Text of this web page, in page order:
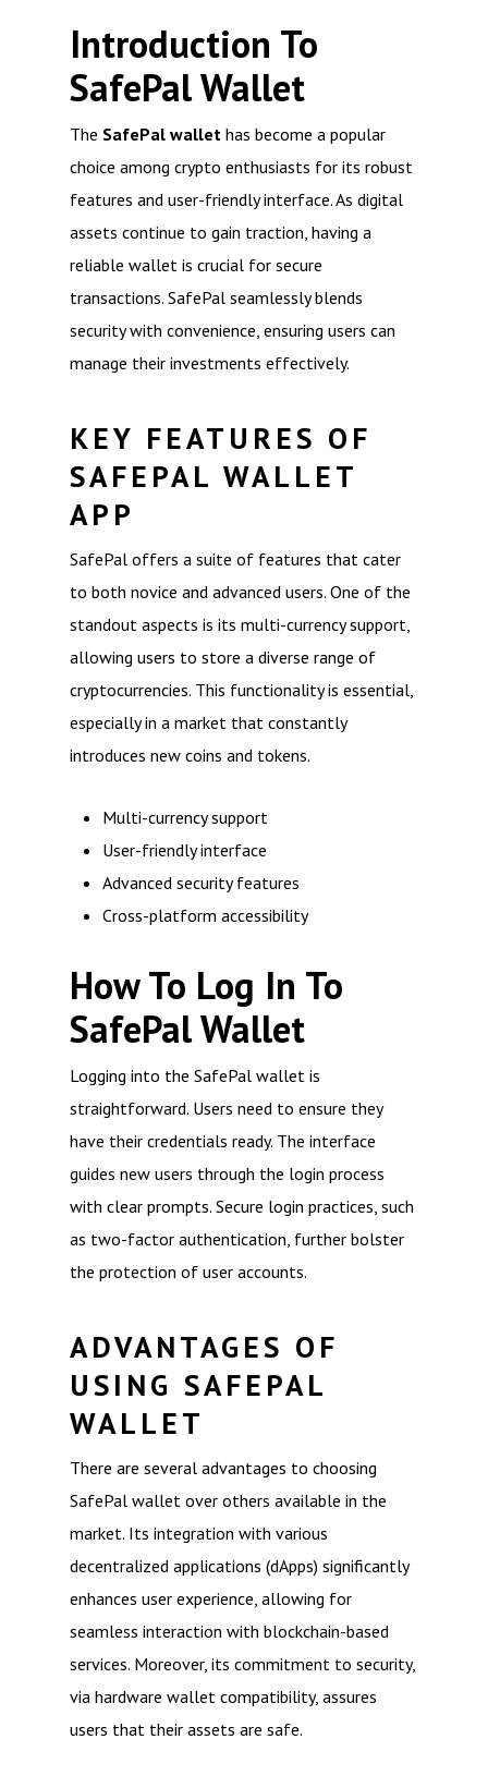
Introduction To
SafePal Wallet
The SafePal wallet has become a popular
choice among crypto enthusiasts for its robust
features and user-friendly interface. As digital
assets continue to gain traction, having a
reliable wallet is crucial for secure
transactions. SafePal seamlessly blends
security with convenience, ensuring users can
manage their investments effectively.
KEY FEATURES OF
SAFEPAL WALLET
APP
SafePal offers a suite of features that cater
to both novice and advanced users. One of the
standout aspects is its multi-currency support,
allowing users to store a diverse range of
cryptocurrencies. This functionality is essential,
especially in a market that constantly
introduces new coins and tokens.
Multi-currency support
User-friendly interface
Advanced security features
Cross-platform accessibility
How To Log In To
SafePal Wallet
Logging into the SafePal wallet is
straightforward. Users need to ensure they
have their credentials ready. The interface
guides new users through the login process
with clear prompts. Secure login practices, such
as two-factor authentication, further bolster
the protection of user accounts.
ADVANTAGES OF
USING SAFEPAL
WALLET
There are several advantages to choosing
SafePal wallet over others available in the
market. Its integration with various
decentralized applications (dApps) significantly
enhances user experience, allowing for
seamless interaction with blockchain-based
services. Moreover, its commitment to security,
via hardware wallet compatibility, assures
users that their assets are safe.